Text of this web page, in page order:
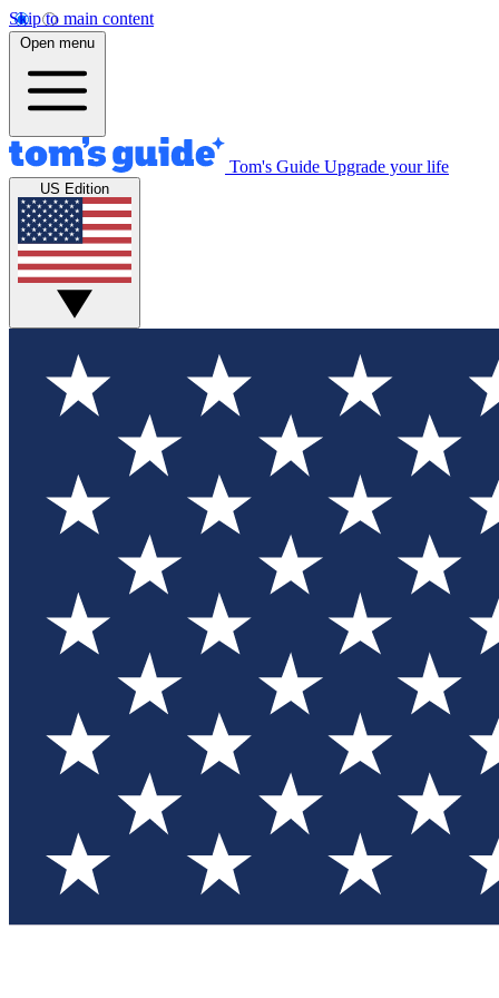
Skip to main content
Open menu
Tom's Guide Upgrade your life
US Edition